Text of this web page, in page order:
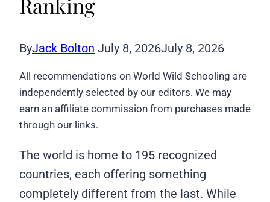
Ranking
ByJack Bolton July 8, 2026July 8, 2026
All recommendations on World Wild Schooling are
independently selected by our editors. We may
earn an affiliate commission from purchases made
through our links.
The world is home to 195 recognized
countries, each offering something
completely different from the last. While